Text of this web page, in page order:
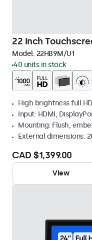
22 Inch
Model: 22HB9M/U1
40 units in stock
High brightness full
Input: HDMI,
Mounting: Flush,
External dimensions:
CAD $1,399.00
View